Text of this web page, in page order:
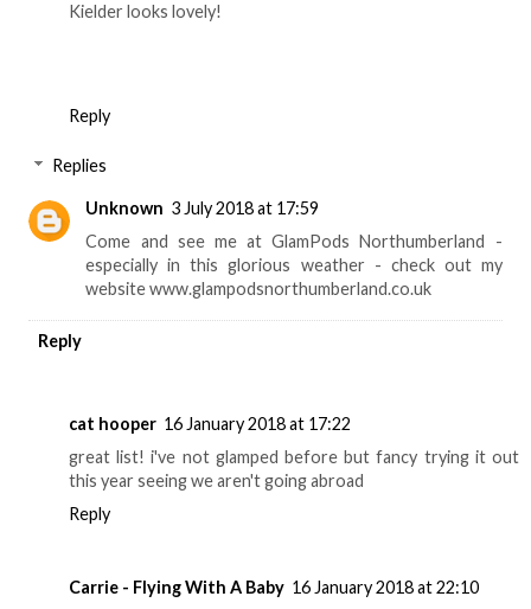
Kielder looks lovely!
Reply
Replies
Unknown 3 July 2018 at 17:59
Come and see me at GlamPods Northumberland -
especially in this glorious weather - check out my
website www.glampodsnorthumberland.co.uk
Reply
cat hooper 16 January 2018 at 17:22
great list! i've not glamped before but fancy trying it out
this year seeing we aren't going abroad
Reply
Carrie - Flying With A Baby 16 January 2018 at 22:10